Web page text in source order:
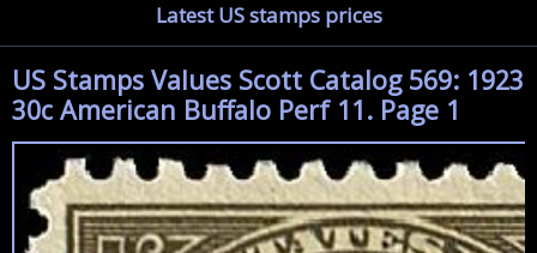
Latest US stamps prices
US Stamps Values Scott Catalog 569: 1923
30c American Buffalo Perf 11. Page 1